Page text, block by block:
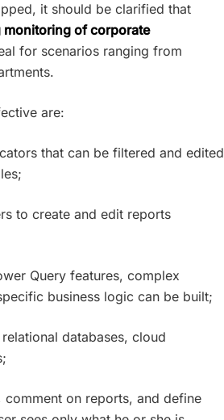
it should be clarified that
monitoring of corporate
for scenarios ranging from
are:
that can be filtered and edited
to create and edit reports
Query features, complex
business logic can be built;
databases, cloud
on reports, and define